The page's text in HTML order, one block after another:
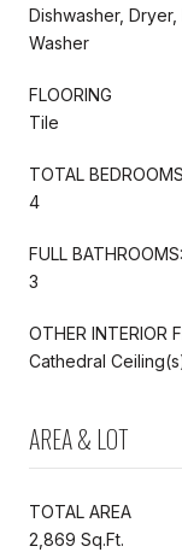
Dishwasher,
Washer
FLOORING
Tile
TOTAL
4
FULL BATHROOMS:
3
OTHER INTERIOR
Cathedral
AREA & LOT
TOTAL AREA
2,869 Sq.Ft.